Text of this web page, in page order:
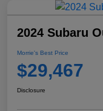
2024 Subaru
Morrie's Best Price
$29,467
Disclosure